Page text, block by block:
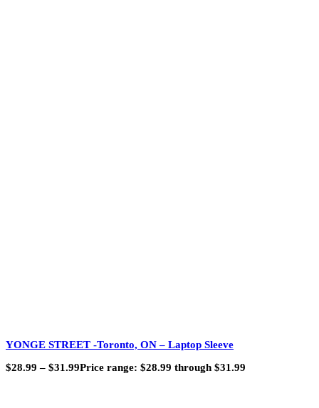
YONGE STREET -Toronto, ON – Laptop Sleeve
$28.99 – $31.99Price range: $28.99 through $31.99